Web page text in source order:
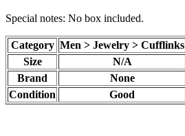
Special notes: No box included.
Category Men > Jewelry > Cufflinks
Size
N/A
Brand
None
Condition
Good